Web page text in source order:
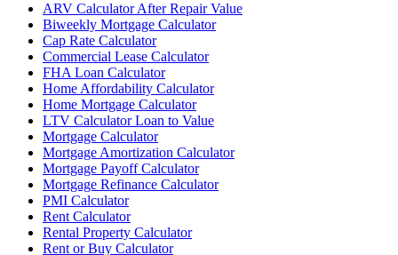
ARV Calculator After Repair Value
Biweekly Mortgage Calculator
Cap Rate Calculator
Commercial Lease Calculator
FHA Loan Calculator
Home Affordability Calculator
Home Mortgage Calculator
LTV Calculator Loan to Value
Mortgage Calculator
Mortgage Amortization Calculator
Mortgage Payoff Calculator
Mortgage Refinance Calculator
PMI Calculator
Rent Calculator
Rental Property Calculator
Rent or Buy Calculator